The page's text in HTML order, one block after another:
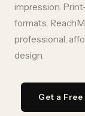
impression.
formats.
professional,
design
Get a